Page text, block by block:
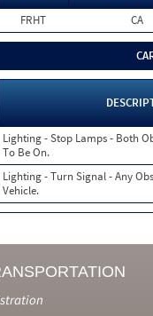
FRHT CA
Lighting - Stop Lamps - Both
To Be On.
Lighting - Turn Signal - Any
Vehicle.